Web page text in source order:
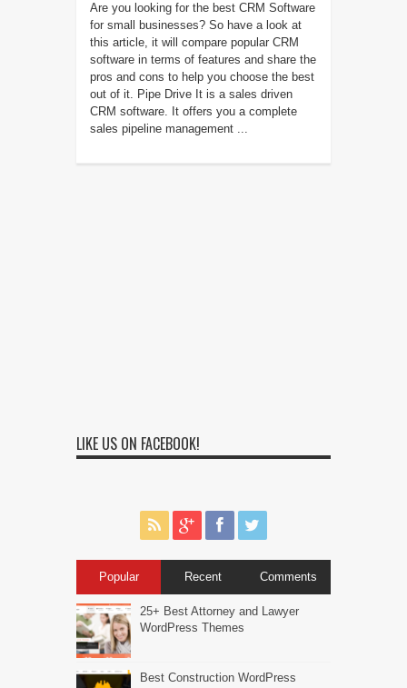
Are you looking for the best CRM Software
for small businesses? So have a look at
this article, it will compare popular CRM
software in terms of features and share the
pros and cons to help you choose the best
out of it. Pipe Drive It is a sales driven
CRM software. It offers you a complete
sales pipeline management ...
LIKE US ON FACEBOOK!
Popular Recent Comments
25+ Best Attorney and Lawyer
WordPress Themes
Best Construction WordPress